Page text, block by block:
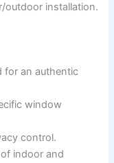
outdoor installation.
for an authentic
window
control.
indoor and